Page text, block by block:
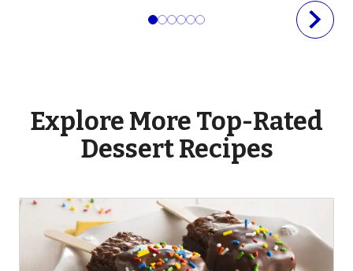
Explore More Top-Rated
Dessert Recipes